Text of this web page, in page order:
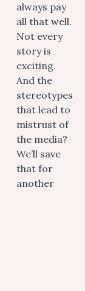
always pay
all that well.
Not every
story is
exciting.
And the
stereotypes
that lead to
mistrust of
the media?
We’ll save
that for
another